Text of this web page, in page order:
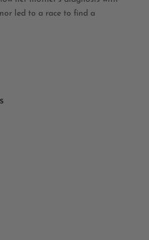
led to a race to find a